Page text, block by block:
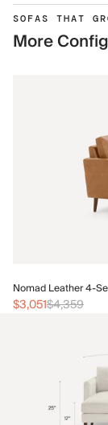
SOFAS THAT
More
Nomad Leather 4-
$3,051$4,359